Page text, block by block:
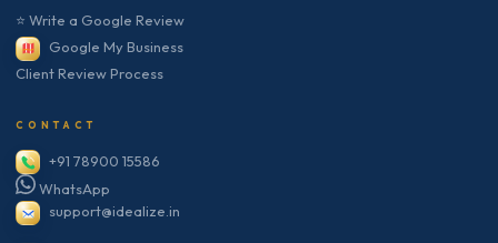
⭐ Write a Google Review
Google My Business
Client Review Process
CONTACT
+91 78900 15586
WhatsApp
support@idealize.in